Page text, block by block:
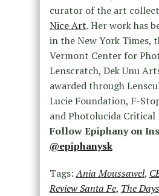
curator of the art
Nice Art. Her work has
in the New York Times,
Vermont Center for
Lenscratch, Dek Unu
awarded through
Lucie Foundation, F-
and Photolucida Critical
Follow Epiphany on
@epiphanysk
Tags:Ania Moussawel,
Review Santa Fe, The